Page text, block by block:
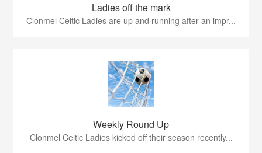
Ladies off the mark
Clonmel Celtic Ladies are up and running after an impr...
Weekly Round Up
Clonmel Celtic Ladies kicked off their season recently...